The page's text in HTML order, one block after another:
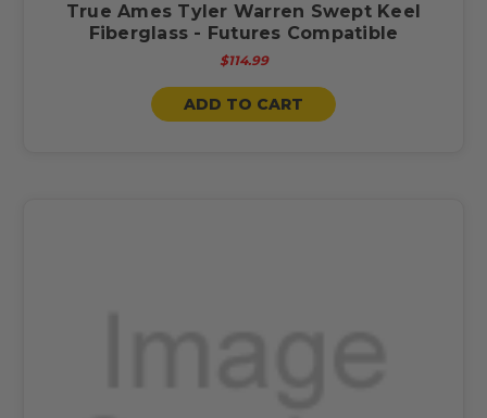
True Ames Tyler Warren Swept Keel
Fiberglass - Futures Compatible
$114.99
ADD TO CART